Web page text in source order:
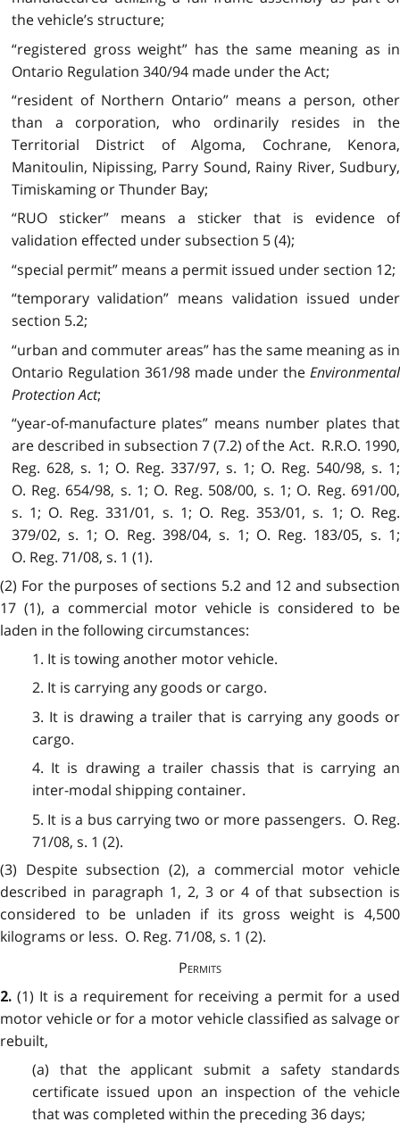
the vehicle’s structure;
“registered gross weight” has the same meaning as in
Ontario Regulation 340/94 made under the Act;
“resident of Northern Ontario” means a person, other
than a corporation, who ordinarily resides in the
Territorial District of Algoma, Cochrane, Kenora,
Manitoulin, Nipissing, Parry Sound, Rainy River, Sudbury,
Timiskaming or Thunder Bay;
“RUO sticker” means a sticker that is evidence of
validation effected under subsection 5 (4);
“special permit” means a permit issued under section 12;
“temporary validation” means validation issued under
section 5.2;
“urban and commuter areas” has the same meaning as in
Ontario Regulation 361/98 made under the Environmental
Protection Act;
“year-of-manufacture plates” means number plates that
are described in subsection 7 (7.2) of the Act. R.R.O. 1990,
Reg. 628, s. 1; O. Reg. 337/97, s. 1; O. Reg. 540/98, s. 1;
O. Reg. 654/98, s. 1; O. Reg. 508/00, s. 1; O. Reg. 691/00,
s. 1; O. Reg. 331/01, s. 1; O. Reg. 353/01, s. 1; O. Reg.
379/02, s. 1; O. Reg. 398/04, s. 1; O. Reg. 183/05, s. 1;
O. Reg. 71/08, s. 1 (1).
(2) For the purposes of sections 5.2 and 12 and subsection
17 (1), a commercial motor vehicle is considered to be
laden in the following circumstances:
1. It is towing another motor vehicle.
2. It is carrying any goods or cargo.
3. It is drawing a trailer that is carrying any goods or
cargo.
4. It is drawing a trailer chassis that is carrying an
inter-modal shipping container.
5. It is a bus carrying two or more passengers. O. Reg.
71/08, s. 1 (2).
(3) Despite subsection (2), a commercial motor vehicle
described in paragraph 1, 2, 3 or 4 of that subsection is
considered to be unladen if its gross weight is 4,500
kilograms or less. O. Reg. 71/08, s. 1 (2).
Permits
2. (1) It is a requirement for receiving a permit for a used
motor vehicle or for a motor vehicle classified as salvage or
rebuilt,
(a) that the applicant submit a safety standards
certificate issued upon an inspection of the vehicle
that was completed within the preceding 36 days;